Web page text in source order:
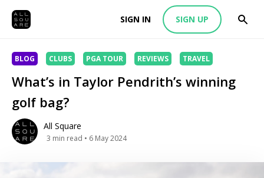
SIGN IN SIGN UP
BLOG CLUBS PGA TOUR REVIEWS TRAVEL
What’s in Taylor Pendrith’s winning
golf bag?
All Square
3 min read • 6 May 2024